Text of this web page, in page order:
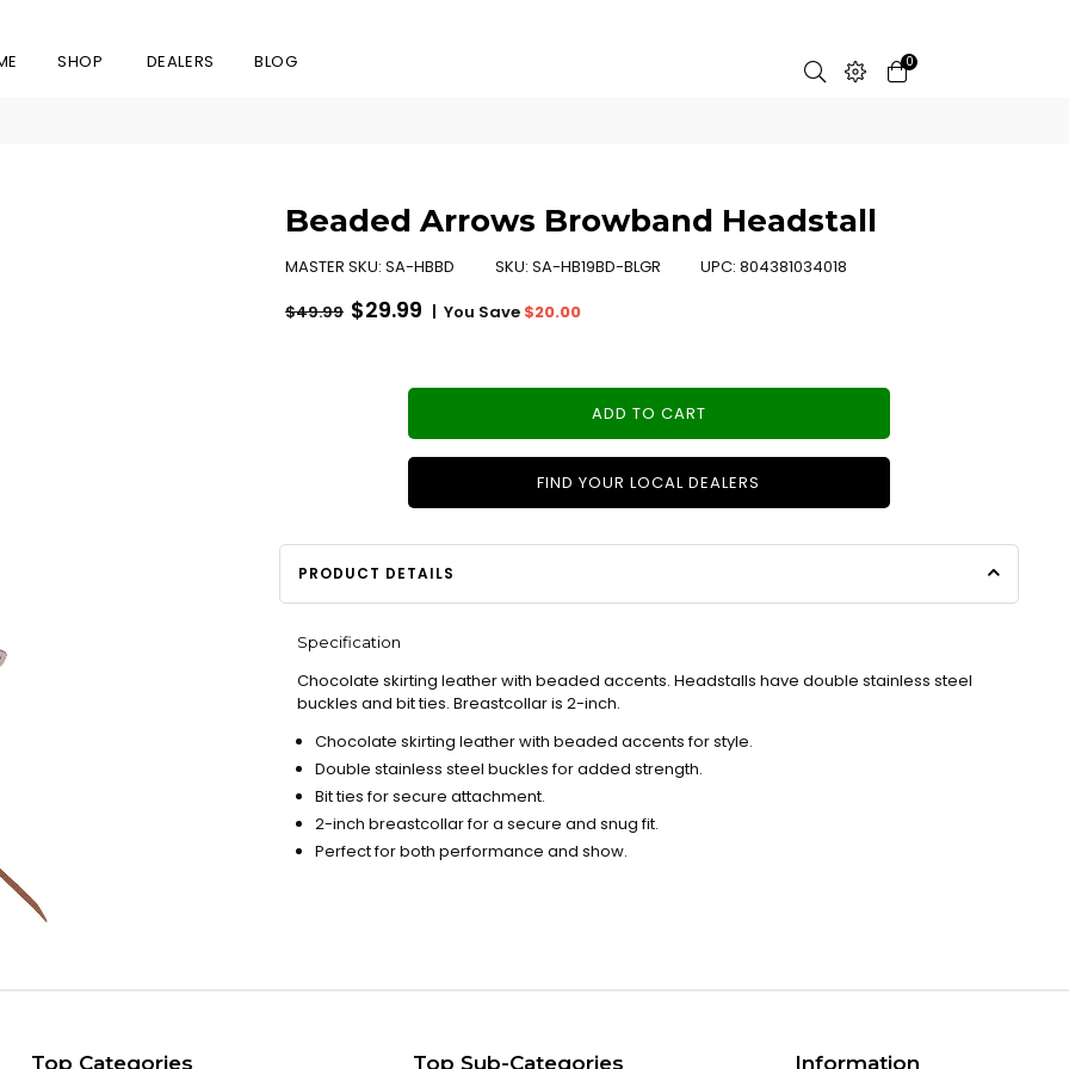
SHOP DEALERS BLOG 0
Beaded Arrows Browband Headstall
MASTER SKU: SA-HBBD SKU: SA-HB19BD-BLGR UPC: 804381034018
Regular
$49.99 $29.99 You Save $20.00
ADD TO CART
FIND YOUR LOCAL DEALERS
PRODUCT DETAILS
Specification
Chocolate skirting leather with beaded accents. Headstalls have double stainless steel
buckles and bit ties. Breastcollar is 2-inch.
Chocolate skirting leather with beaded accents for style.
Double stainless steel buckles for added strength.
Bit ties for secure attachment.
2-inch breastcollar for a secure and snug fit.
Perfect for both performance and show.
Top Categories Top Sub-Categories Information